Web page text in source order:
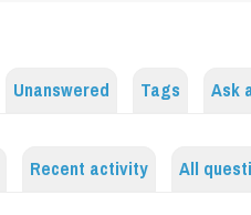
Unanswered Tags Ask
Recent activity All